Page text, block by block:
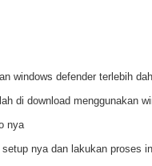
windows defender terlebih
di download menggunakan
nya
setup nya dan lakukan proses